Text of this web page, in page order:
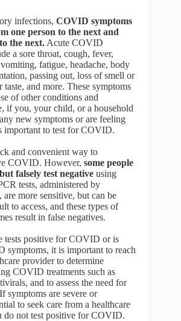
infections, COVID symptoms
one person to the next and
the next. Acute COVID
a sore throat, cough, fever,
fatigue, headache, body
passing out, loss of smell or
taste, and more. These symptoms
of other conditions and
if you, your child, or a household
new symptoms or are feeling
important to test for COVID.
and convenient way to
COVID. However, some people
falsely test negative using
tests, administered by
are more sensitive, but can be
to access, and these types of
result in false negatives.
tests positive for COVID or is
symptoms, it is important to reach
provider to determine
COVID treatments such as
and to assess the need for
symptoms are severe or
to seek care from a healthcare
do not test positive for COVID.